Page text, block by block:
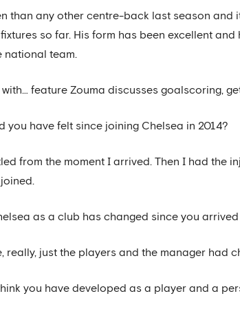
than any other centre-back last season and
so far. His form has been excellent
national team.
feature Zouma discusses goalscoring,
you have felt since joining Chelsea in 2014?
from the moment I arrived. Then I had the
as a club has changed since you arrived
really, just the players and the manager had
you have developed as a player and a